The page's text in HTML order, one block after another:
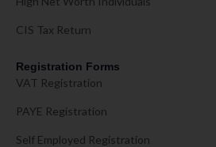
CIS Tax Return
Registration Forms
VAT Registration
PAYE Registration
Self Employed Registration